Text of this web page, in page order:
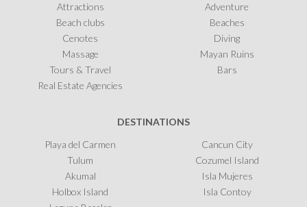
Attractions
Adventure
Beach clubs
Beaches
Cenotes
Diving
Massage
Mayan Ruins
Tours & Travel
Bars
Real Estate Agencies
DESTINATIONS
Playa del Carmen
Cancun City
Tulum
Cozumel Island
Akumal
Isla Mujeres
Holbox Island
Isla Contoy